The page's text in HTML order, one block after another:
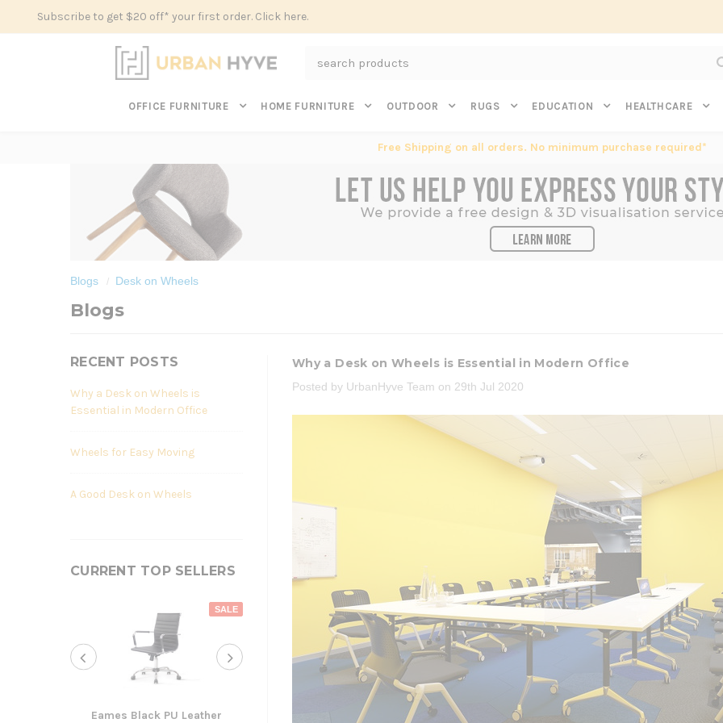
Subscribe to get $20 off* your first order. Click here.
OFFICE FURNITURE HOME FURNITURE OUTDOOR RUGS EDUCATION HEALTHCARE
Free Shipping on all orders. No minimum purchase required*
Blogs Desk on Wheels
Blogs
RECENT POSTS
Why a Desk on Wheels is
Essential in Modern Office
Wheels for Easy Moving
A Good Desk on Wheels
CURRENT TOP SELLERS
SALE
Eames Black PU Leather
3 Piece Package Slim Sun
Why a Desk on Wheels is Essential in Modern Office
Posted by UrbanHyve Team on 29th Jul 2020